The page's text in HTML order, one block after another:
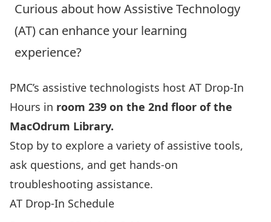
Curious about how Assistive Technology
(AT) can enhance your learning
experience?
PMC’s assistive technologists host AT Drop-In
Hours in room 239 on the 2nd floor of the
MacOdrum Library.
Stop by to explore a variety of assistive tools,
ask questions, and get hands-on
troubleshooting assistance.
AT Drop-In Schedule